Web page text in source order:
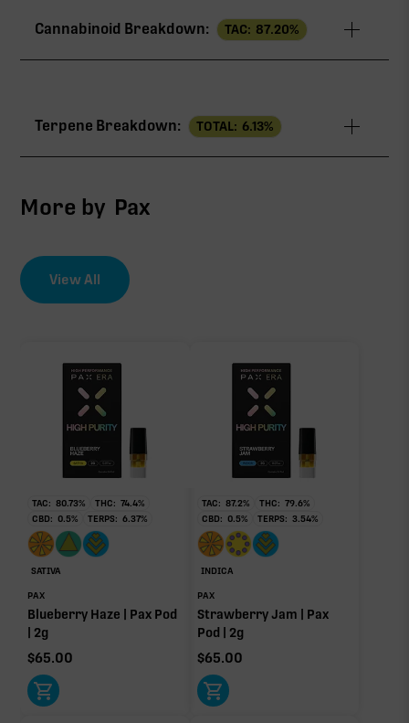
Cannabinoid Breakdown: TAC: 87.20%
∆9-THC 86.65%
CBG
delta-9 THC.
Terpene Breakdown: TOTAL: 6.13%
Caryophyllene
1.81%
Limonene
1.44%
Pinene
Linalool Terpinolene
0.42%
More by Pax
View All
TAC: 80.73% THC: 74.4%
CBD: 0.5% TERPS: 6.37%
SATIVA
PAX
Blueberry Haze | Pax Pod
| 2g
$65.00
TAC: 87.2% THC: 79.6%
CBD: 0.5% TERPS: 3.54%
INDICA
PAX
Strawberry Jam | Pax
Pod | 2g
$65.00